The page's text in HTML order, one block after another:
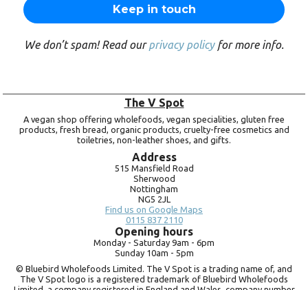
We don’t spam! Read ourprivacy policyfor more info.
The V Spot
A vegan shop offering wholefoods, vegan specialities, gluten free
products, fresh bread, organic products, cruelty-free cosmetics and
toiletries, non-leather shoes, and gifts.
Address
515 Mansfield Road
Sherwood
Nottingham
NG5 2JL
Find us on Google Maps
0115 837 2110
Opening hours
Monday - Saturday 9am - 6pm
Sunday 10am - 5pm
© Bluebird Wholefoods Limited. The V Spot is a trading name of, and
The V Spot logo is a registered trademark of Bluebird Wholefoods